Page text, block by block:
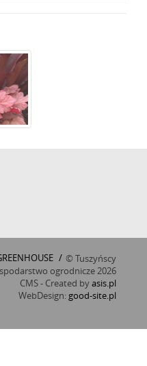
/ © Tuszyńscy
ogrodnicze 2026
CMS - Created byasis.pl
WebDesign: good-site.pl